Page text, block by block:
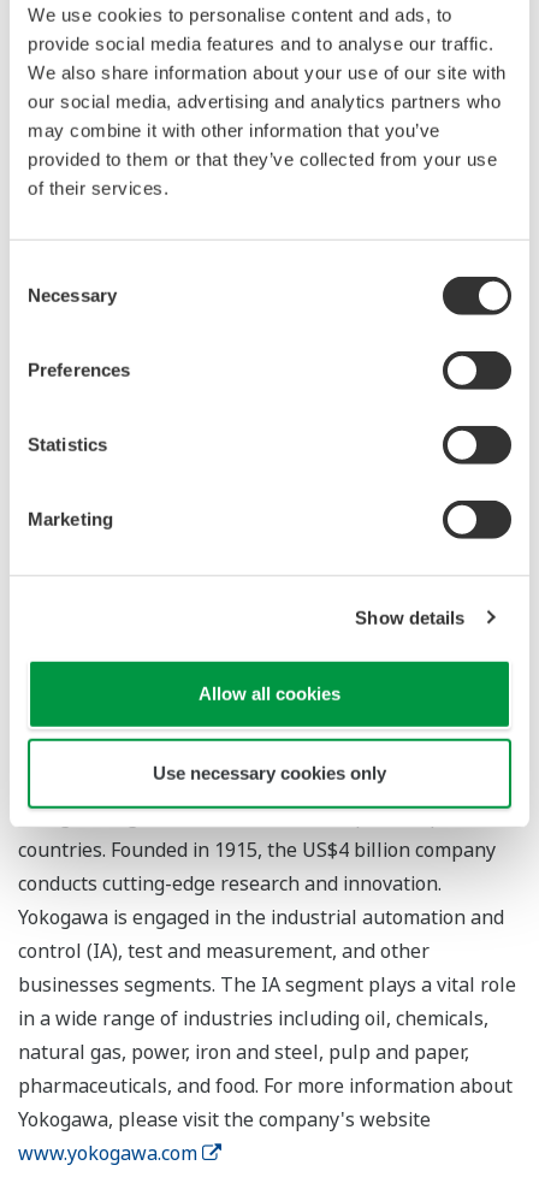
We use cookies to personalise content and ads, to
provide social media features and to analyse our traffic.
We also share information about your use of our site with
our social media, advertising and analytics partners who
may combine it with other information that you’ve
provided to them or that they’ve collected from your use
of their services.
Selection
Necessary
Preferences
Statistics
Marketing
Show details
Allow all cookies
Use necessary cookies only
emissions.
*2 Based on the IEC61850 international standard
defined by the International Electrotechnical
Commission (IEC), electrical systems throughout this
plant, including more than 750 intelligent electronic
devices (IEDs) as well as all statistical and tariff energy
operational platform for this very large power plant.
*3 The TDLS200 boasts a fast response time and is
used in combustion processes. One such application is
in the
denitrification process, which removes NOx from the
fuels in a boiler. There is a rising need for such
the environment by reducing the emission of large
amounts of ozone depleting gases.
About Yokogawa
Yokogawa's global network of 88 companies spans 55
countries. Founded in 1915, the US$4 billion company
conducts cutting-edge research and innovation.
Yokogawa is engaged in the industrial automation and
control (IA), test and measurement, and other
businesses segments. The IA segment plays a vital role
in a wide range of industries including oil, chemicals,
natural gas, power, iron and steel, pulp and paper,
pharmaceuticals, and food. For more information about
Yokogawa, please visit the company's website
www.yokogawa.com